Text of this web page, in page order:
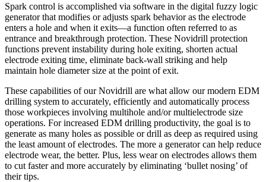
Spark control is accomplished via software in the digital fuzzy logic
generator that modifies or adjusts spark behavior as the electrode
enters a hole and when it exits—a function often referred to as
entrance and breakthrough protection. These Novidrill protection
functions prevent instability during hole exiting, shorten actual
electrode exiting time, eliminate back-wall striking and help
maintain hole diameter size at the point of exit.
These capabilities of our Novidrill are what allow our modern EDM
drilling system to accurately, efficiently and automatically process
those workpieces involving multihole and/or multielectrode size
operations. For increased EDM drilling productivity, the goal is to
generate as many holes as possible or drill as deep as required using
the least amount of electrodes. The more a generator can help reduce
electrode wear, the better. Plus, less wear on electrodes allows them
to cut faster and more accurately by eliminating ‘bullet nosing’ of
their tips.